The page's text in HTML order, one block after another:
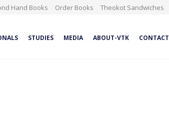
Hand Books Order Books Theokot Sandwiches
STUDIES MEDIA ABOUT-VTK CONTACT